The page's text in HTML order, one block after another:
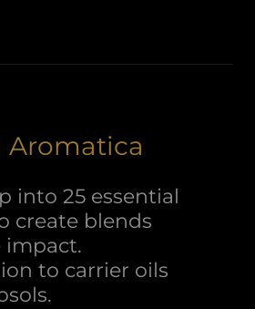
Aromatica
into 25 essential
create blends
impact.
to carrier oils